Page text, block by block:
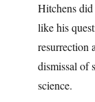
Hitchens
like his
resurrection
dismissal of
science.